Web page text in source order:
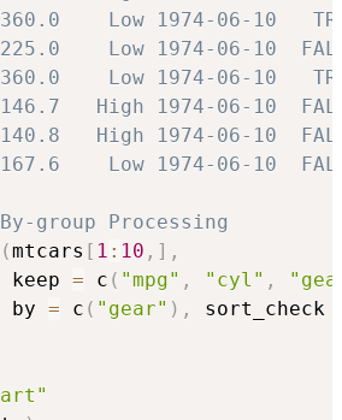
Low 1974-06-10
Low 1974-06-10
Low 1974-06-10
High 1974-06-10
High 1974-06-10
Low 1974-06-10
group Processing
(mtcars [ 1 : 10 , ] ,
keep
= c ( "mpg" , "cyl" ,
by
= c ( "gear" ) , sort_check